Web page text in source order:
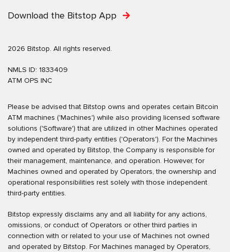
Download the Bitstop App
2026 Bitstop. All rights reserved.
NMLS ID: 1833409
ATM OPS INC
Please be advised that Bitstop owns and operates certain Bitcoin
ATM machines ('Machines') while also providing licensed software
solutions ('Software') that are utilized in other Machines operated
by independent third-party entities ('Operators'). For the Machines
owned and operated by Bitstop, the Company is responsible for
their management, maintenance, and operation. However, for
Machines owned and operated by Operators, the ownership and
operational responsibilities rest solely with those independent
third-party entities.
Bitstop expressly disclaims any and all liability for any actions,
omissions, or conduct of Operators or other third parties in
connection with or related to your use of Machines not owned
and operated by Bitstop. For Machines managed by Operators,